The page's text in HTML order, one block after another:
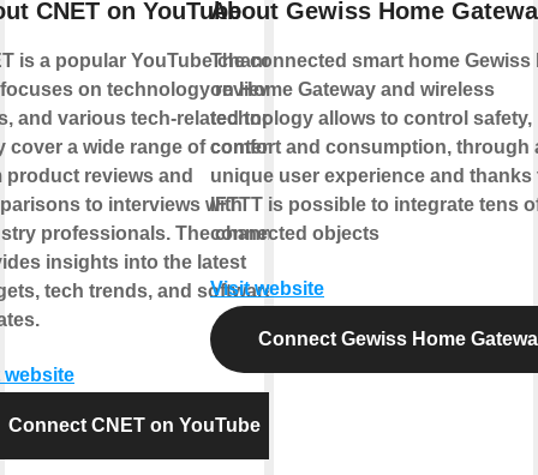
CNET on YouTube
is a popular YouTube channel
on technology reviews,
and various tech-related topics.
cover a wide range of content,
product reviews and
to interviews with
professionals. The channel
insights into the latest
tech trends, and software
website
Connect CNET on YouTube
About Gewiss Home
The connected smart home Gewiss
on Home Gateway and wireless
technology allows to control safety,
comfort and consumption, through
unique user experience and thanks
IFTTT is possible to integrate tens
connected objects
Visit website
Connect Gewiss Home